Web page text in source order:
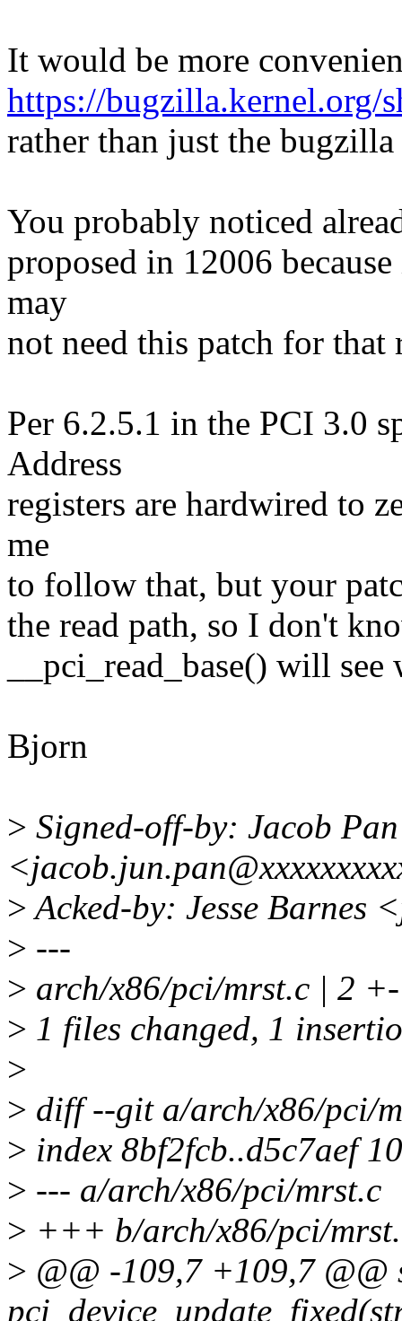
It would be more
https://bugzilla.kernel.org/
rather than just the bugzilla
You probably noticed
proposed in 12006
may
not need this patch for that
Per 6.2.5.1 in the PCI 3.0
Address
registers are hardwired to
me
to follow that, but your
the read path, so I don't
__pci_read_base() will
Bjorn
> Signed-off-by: Jacob Pan
>Acked-by: Jesse Barnes
> ---
> arch/x86/pci/mrst.c | 2 +-
> 1 files changed, 1
>
> diff --git a/arch/x86/pci/
> index 8bf2fcb..d5c7aef
> --- a/arch/x86/pci/mrst.c
> +++ b/arch/x86/pci/
> @@ -109,7 +109,7 @@